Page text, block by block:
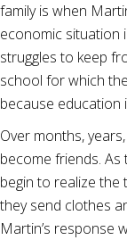
family is when
economic situation
struggles to keep
school for which
because education
Over months,
become friends.
begin to realize the
they send clothes
Martin’s response